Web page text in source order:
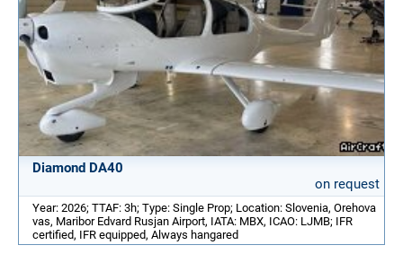
Diamond DA40
on request
Year: 2026; TTAF: 3h; Type: Single Prop; Location: Slovenia, Orehova
vas, Maribor Edvard Rusjan Airport, IATA: MBX, ICAO: LJMB; IFR
certified, IFR equipped, Always hangared